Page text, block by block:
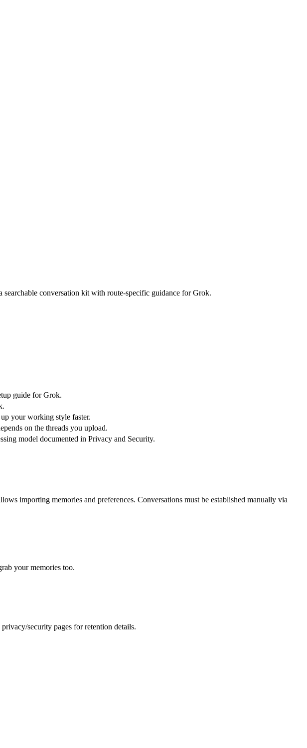
searchable conversation kit with route-specific guidance for Grok.
guide for Grok.
your working style faster.
on the threads you upload.
model documented in Privacy and Security.
importing memories and preferences. Conversations must be established manually via
your memories too.
security pages for retention details.